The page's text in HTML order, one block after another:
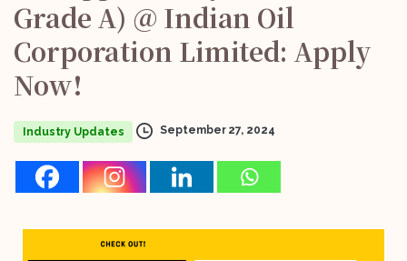
Grade A) @ Indian Oil
Corporation Limited: Apply
Now!
Industry Updates September 27, 2024